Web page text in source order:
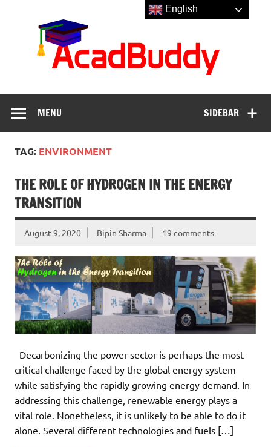
SIDEBAR
MENU
TAG: ENVIRONMENT
THE ROLE OF HYDROGEN IN THE ENERGY
TRANSITION
August 9, 2020 Bipin Sharma 19 comments
Decarbonizing the power sector is perhaps the most
critical challenge faced by the global energy system
while satisfying the rapidly growing energy demand. In
addressing this challenge, renewable energy plays a
vital role. Nonetheless, it is unlikely to be able to do it
alone. Several different technologies and fuels […]
English